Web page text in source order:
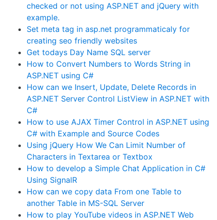
checked or not using ASP.NET and jQuery with
example.
Set meta tag in asp.net programmaticaly for
creating seo friendly websites
Get todays Day Name SQL server
How to Convert Numbers to Words String in
ASP.NET using C#
How can we Insert, Update, Delete Records in
ASP.NET Server Control ListView in ASP.NET with
C#
How to use AJAX Timer Control in ASP.NET using
C# with Example and Source Codes
Using jQuery How We Can Limit Number of
Characters in Textarea or Textbox
How to develop a Simple Chat Application in C#
Using SignalR
How can we copy data From one Table to
another Table in MS-SQL Server
How to play YouTube videos in ASP.NET Web